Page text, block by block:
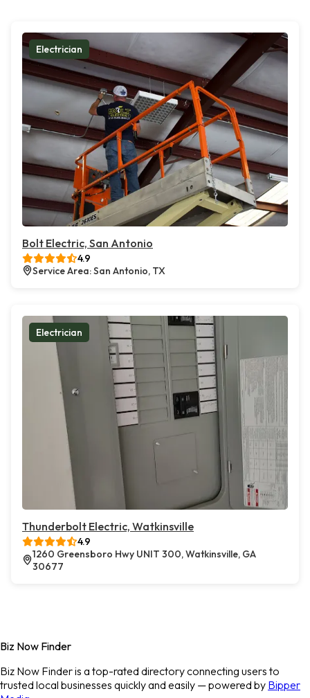
Electrician
Bolt Electric, San Antonio
4.9
Service Area: San Antonio, TX
Electrician
Thunderbolt Electric, Watkinsville
4.9
1260 Greensboro Hwy UNIT 300, Watkinsville, GA
30677
Biz Now Finder
Biz Now Finder is a top-rated directory connecting users to
trusted local businesses quickly and easily — powered by Bipper